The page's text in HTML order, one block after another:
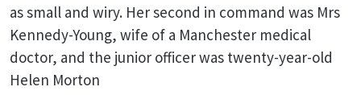
as small and wiry. Her second in command was Mrs
Kennedy-Young, wife of a Manchester medical
doctor, and the junior officer was twenty-year-old
Helen Morton